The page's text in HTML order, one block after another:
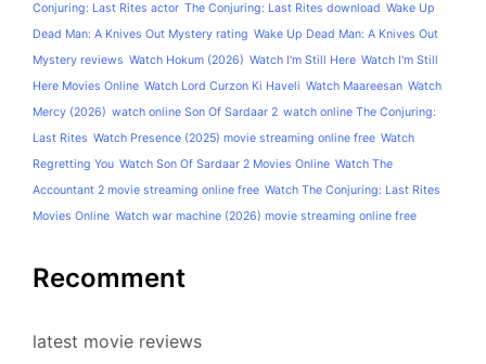
Conjuring: Last Rites actor The Conjuring: Last Rites download Wake Up
Dead Man: A Knives Out Mystery rating Wake Up Dead Man: A Knives Out
Mystery reviews Watch Hokum (2026) Watch I'm Still Here Watch I'm Still
Here Movies Online Watch Lord Curzon Ki Haveli Watch Maareesan Watch
Mercy (2026) watch online Son Of Sardaar 2 watch online The Conjuring:
Last Rites Watch Presence (2025) movie streaming online free Watch
Regretting You Watch Son Of Sardaar 2 Movies Online Watch The
Accountant 2 movie streaming online free Watch The Conjuring: Last Rites
Movies Online Watch war machine (2026) movie streaming online free
Recomment
latest movie reviews